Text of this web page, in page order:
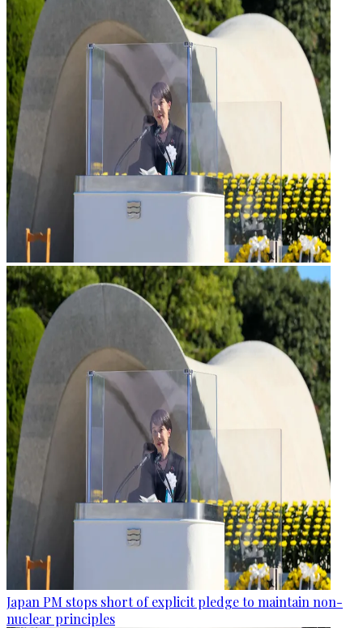
Japan PM stops short of explicit pledge to maintain non-
nuclear principles